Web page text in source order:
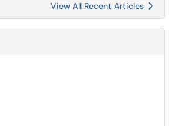
View All Recent Articles